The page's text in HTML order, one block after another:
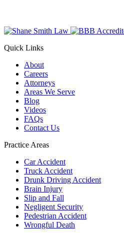
Quick Links
About
Careers
Attorneys
Areas We Serve
Blog
Videos
FAQs
Contact Us
Practice Areas
Car Accident
Truck Accident
Drunk Driving Accident
Brain Injury
Slip and Fall
Negligent Security
Pedestrian Accident
Wrongful Death